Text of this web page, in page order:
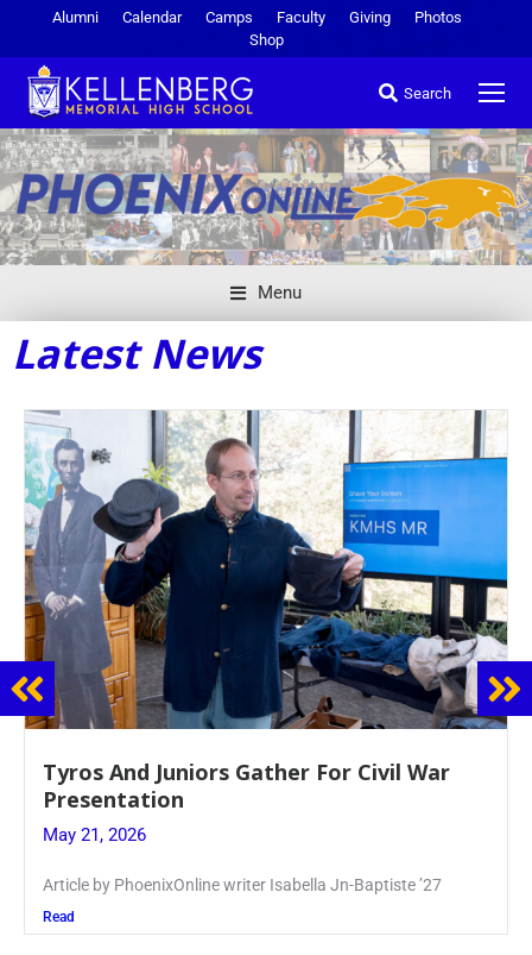
Alumni Calendar Camps Faculty Giving
Photos
Shop
Search
Menu
Latest News
Guidance Dept. Sponsors Sophomore Film
Event
May 20, 2026
Keira Seward said, “It kind of hit
Read